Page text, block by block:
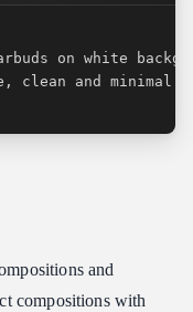
and
compositions with